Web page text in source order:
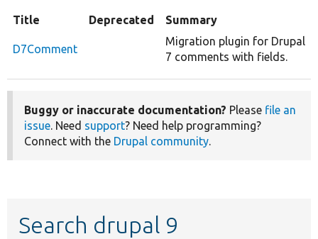
Title Deprecated Summary
D7Comment
Migration plugin for Drupal
7 comments with fields.
Buggy or inaccurate documentation? Please file an
issue. Need support? Need help programming?
Connect with the Drupal community.
Search drupal 9